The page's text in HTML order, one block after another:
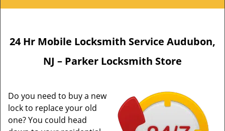
24 Hr Mobile Locksmith Service Audubon,
NJ – Parker Locksmith Store
Do you need to buy a new
lock to replace your old
one? You could head